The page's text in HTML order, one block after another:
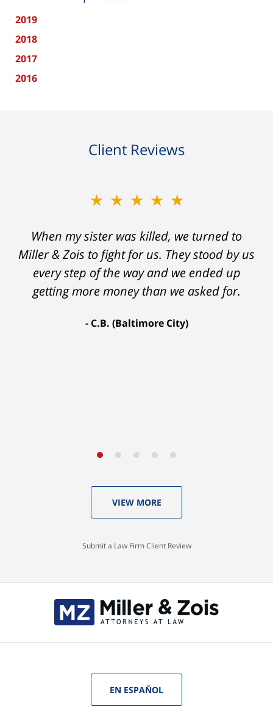
2019
2018
2017
2016
Client Reviews
★★★★★
When my sister was killed, we turned to
Miller & Zois to fight for us. They stood by us
every step of the way and we ended up
getting more money than we asked for.
C.B. (Baltimore City)
VIEW MORE
Submit a Law Firm Client Review
EN ESPAÑOL